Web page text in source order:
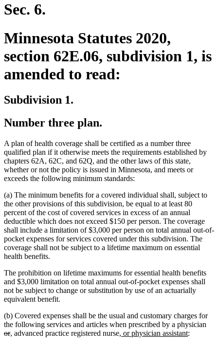
Sec. 6.
Minnesota Statutes 2020,
section 62E.06, subdivision 1, is
amended to read:
Subdivision 1.
Number three plan.
A plan of health coverage shall be certified as a number three
qualified plan if it otherwise meets the requirements established by
chapters 62A, 62C, and 62Q, and the other laws of this state,
whether or not the policy is issued in Minnesota, and meets or
exceeds the following minimum standards:
(a) The minimum benefits for a covered individual shall, subject to
the other provisions of this subdivision, be equal to at least 80
percent of the cost of covered services in excess of an annual
deductible which does not exceed $150 per person. The coverage
shall include a limitation of $3,000 per person on total annual out-of-
pocket expenses for services covered under this subdivision. The
coverage shall not be subject to a lifetime maximum on essential
health benefits.
The prohibition on lifetime maximums for essential health benefits
and $3,000 limitation on total annual out-of-pocket expenses shall
not be subject to change or substitution by use of an actuarially
equivalent benefit.
(b) Covered expenses shall be the usual and customary charges for
the following services and articles when prescribed by a physician
ordeleted
new
, new
advanced practice registered nursenew
, or physician assistantnew
: